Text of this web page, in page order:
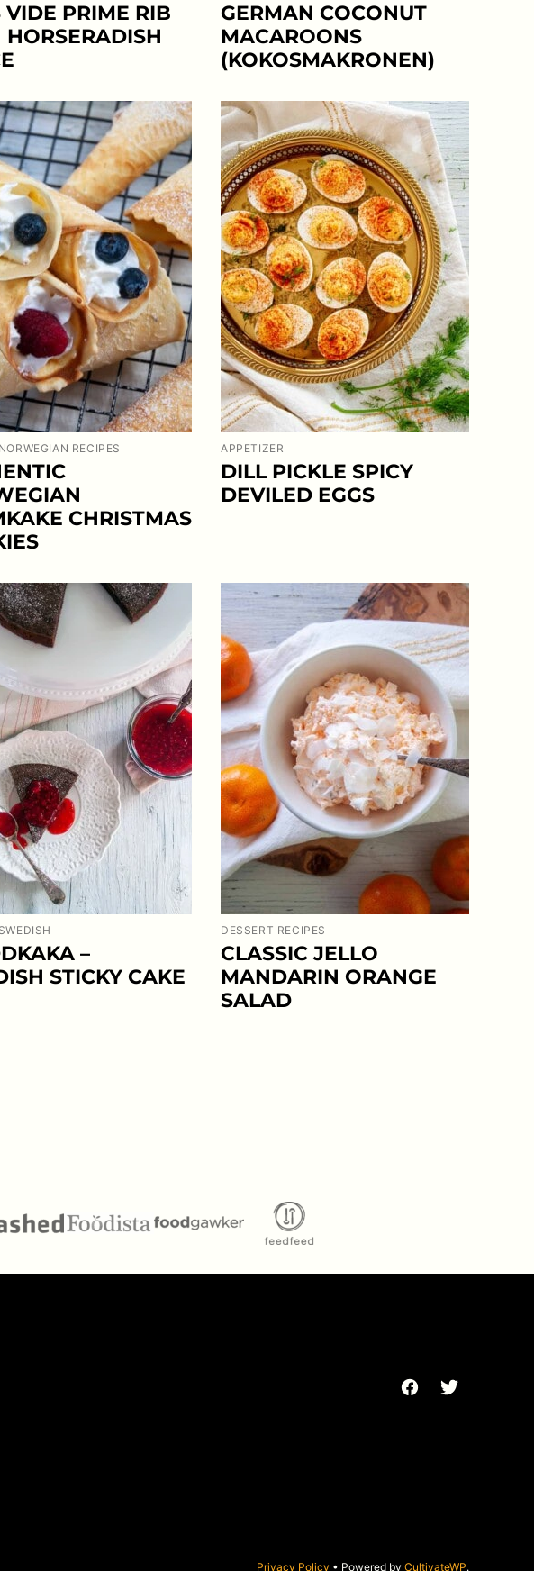
VIDE PRIME RIB
GERMAN COCONUT
MACAROONS
(KOKOSMAKRONEN)
RECIPES
CHRISTMAS
APPETIZER
DILL PICKLE SPICY
DEVILED EGGS
–
STICKY CAKE
DESSERT RECIPES
CLASSIC JELLO
MANDARIN ORANGE
SALAD
Privacy Policy • Powered by CultivateWP.